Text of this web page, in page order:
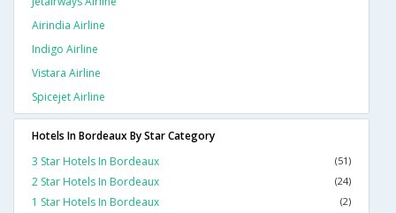
Airindia Airline
Indigo Airline
Vistara Airline
Spicejet Airline
Hotels In Bordeaux By Star Category
3 Star Hotels In Bordeaux
(51)
2 Star Hotels In Bordeaux (24)
1 Star Hotels In Bordeaux (2)